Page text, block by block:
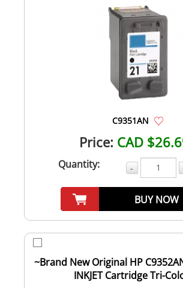
C9351AN
Price: CAD
Quantity: -
BUY NOW
~Brand New Original HP
INKJET Cartridge Tri-